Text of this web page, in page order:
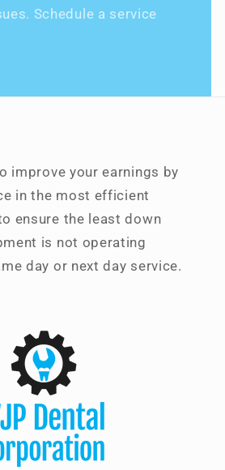
Schedule a service
improve your earnings by
in the most efficient
ensure the least down
is not operating
day or next day service.